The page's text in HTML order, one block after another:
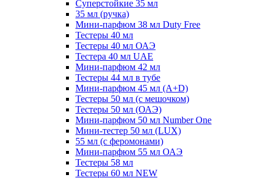
Суперстойкие 35 мл
35 мл (ручка)
Мини-парфюм 38 мл Duty Free
Тестеры 40 мл
Тестеры 40 мл ОАЭ
Тестера 40 мл UAE
Мини-парфюм 42 мл
Тестеры 44 мл в тубе
Мини-парфюм 45 мл (A+D)
Тестеры 50 мл (с мешочком)
Тестеры 50 мл (ОАЭ)
Мини-парфюм 50 мл Number One
Мини-тестер 50 мл (LUX)
55 мл (с феромонами)
Мини-парфюм 55 мл ОАЭ
Тестеры 58 мл
Тестеры 60 мл NEW